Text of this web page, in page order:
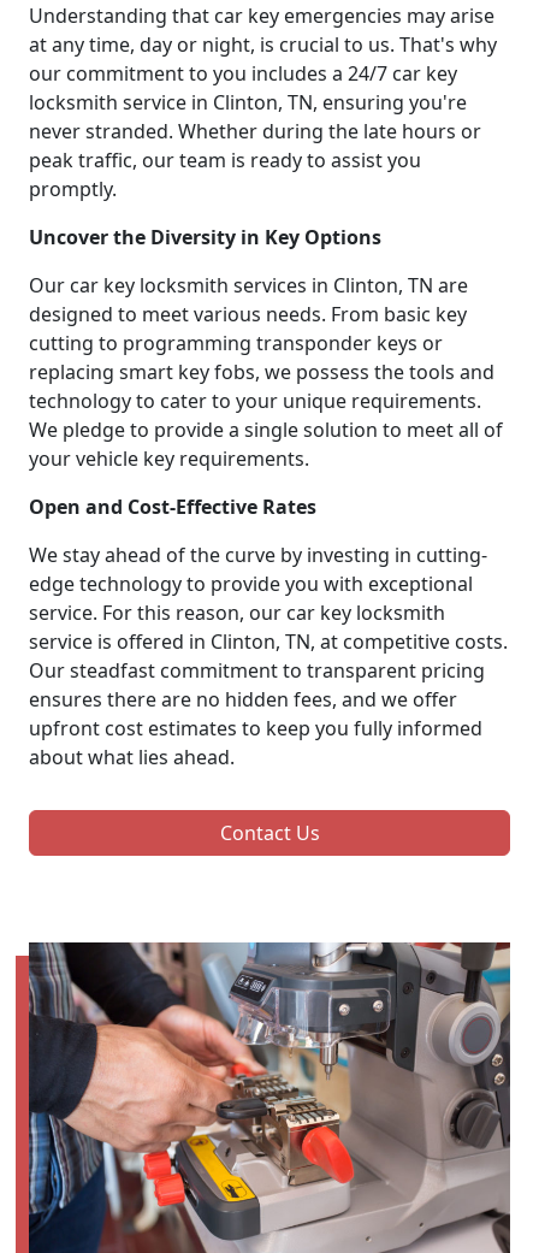
Understanding that car key emergencies may arise
at any time, day or night, is crucial to us. That's why
our commitment to you includes a 24/7 car key
locksmith service in Clinton, TN, ensuring you're
never stranded. Whether during the late hours or
peak traffic, our team is ready to assist you
promptly.
Uncover the Diversity in Key Options
Our car key locksmith services in Clinton, TN are
designed to meet various needs. From basic key
cutting to programming transponder keys or
replacing smart key fobs, we possess the tools and
technology to cater to your unique requirements.
We pledge to provide a single solution to meet all of
your vehicle key requirements.
Open and Cost-Effective Rates
We stay ahead of the curve by investing in cutting-
edge technology to provide you with exceptional
service. For this reason, our car key locksmith
service is offered in Clinton, TN, at competitive costs.
Our steadfast commitment to transparent pricing
ensures there are no hidden fees, and we offer
upfront cost estimates to keep you fully informed
about what lies ahead.
Contact Us